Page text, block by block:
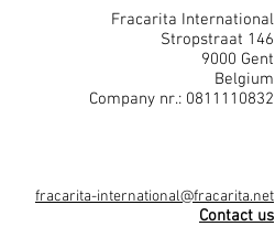
Fracarita International
Stropstraat 146
9000 Gent
Belgium
Company nr.: 0811110832
fracarita-international@fracarita.net
Contact us